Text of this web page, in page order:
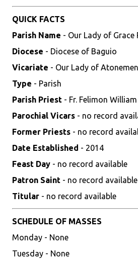
QUICK FACTS
Parish Name - Our Lady of Grace
Diocese - Diocese of Baguio
Vicariate - Our Lady of
Type - Parish
Parish Priest - Fr. Felimon William
Parochial Vicars - no record
Former Priests - no record
Date Established - 2014
Feast Day - no record available
Patron Saint - no record available
Titular - no record available
SCHEDULE OF MASSES
Monday - None
Tuesday - None